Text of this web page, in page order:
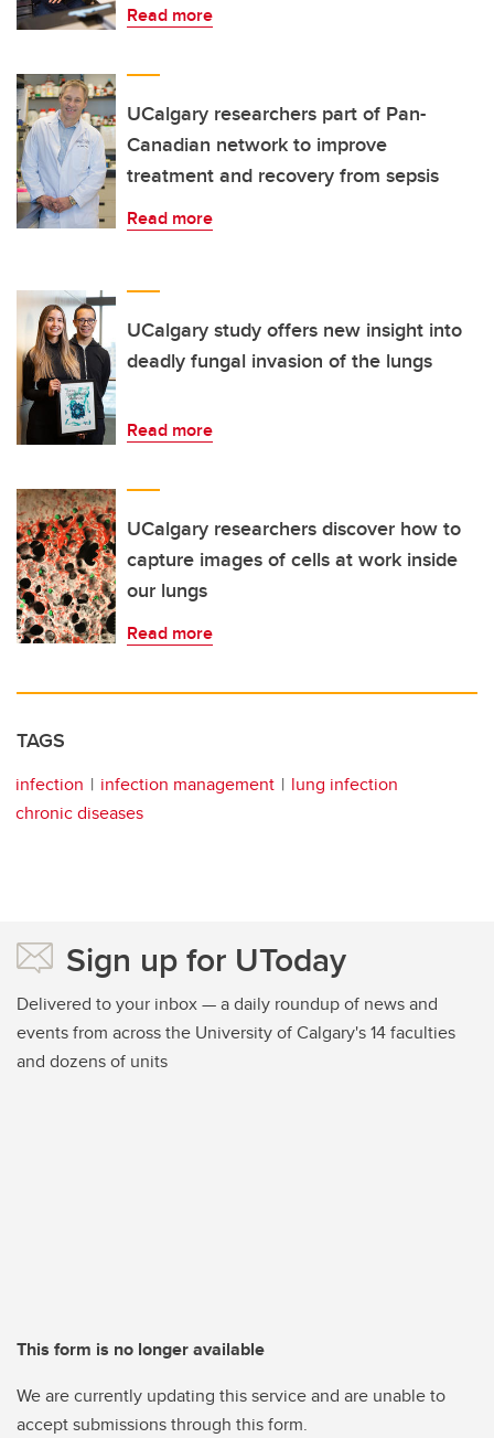
Read more
UCalgary researchers part of Pan-
Canadian network to improve
treatment and recovery from sepsis
Read more
UCalgary study offers new insight into
deadly fungal invasion of the lungs
Read more
UCalgary researchers discover how to
capture images of cells at work inside
our lungs
Read more
TAGS
infection infection management
lung infection
chronic diseases
Sign up for UToday
Delivered to your inbox — a daily roundup of news and
events from across the University of Calgary's 14 faculties
and dozens of units
This form is no longer available
We are currently updating this service and are unable to
accept submissions through this form.